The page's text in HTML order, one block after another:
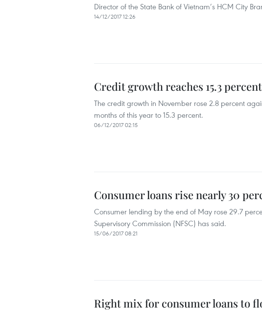
Director of the State Bank of Vietnam’s HCM City
14/12/2017 12:26
Credit growth reaches 15.3
The credit growth in November rose 2.8 percent
months of this year to 15.3 percent.
06/12/2017 02:15
Consumer loans rise nearly 30
Consumer lending by the end of May rose 29.7
Supervisory Commission (NFSC) has said.
15/06/2017 08:21
Right mix for consumer loans to